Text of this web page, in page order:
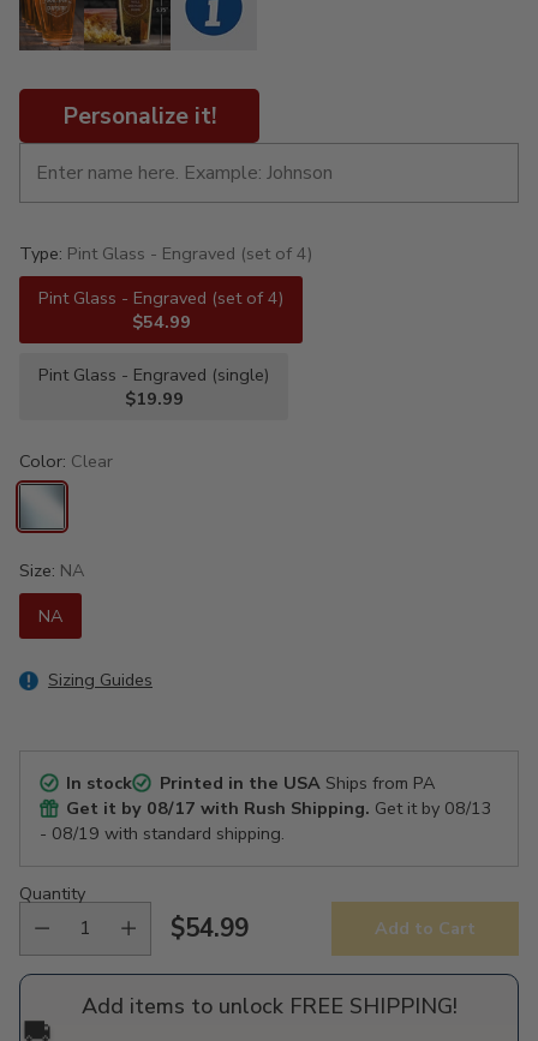
Personalize it!
Type: Pint Glass - Engraved (set of 4)
Pint Glass - Engraved (set of 4)
$54.99
Pint Glass - Engraved (single)
$19.99
Color: Clear
Size: NA
NA
Sizing Guides
In stock Printed in the USAShips from PA
Get it by 08/17 with Rush Shipping. Get it by 08/13
- 08/19 with standard shipping.
Quantity
Regular
price
$54.99 Add to Cart
Add items to unlock FREE SHIPPING!